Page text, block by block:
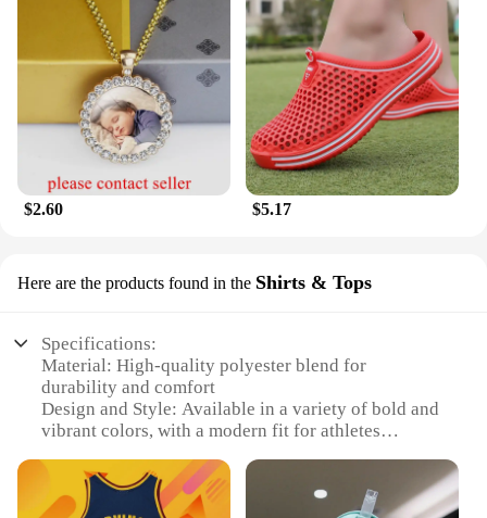
$2.60 $5.17
Here are the products found in the Shirts & Tops
Specifications:
Material: High-quality polyester blend for
durability and comfort
Design and Style: Available in a variety of bold and
vibrant colors, with a modern fit for athletes
participating in football or basketball
Typical Adaptive Scenario: Suitable for both casual